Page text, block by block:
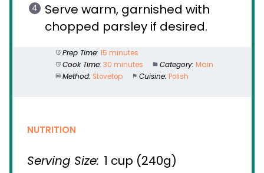
Serve warm, garnished with
chopped parsley if desired.
Prep Time: 15 minutes
Cook Time: 30 minutes Category: Main
Method: Stovetop Cuisine: Polish
NUTRITION
Serving Size: 1 cup (240g)